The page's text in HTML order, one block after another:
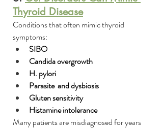
Thyroid Disease
Conditions that often mimic thyroid
symptoms:
SIBO
Candida overgrowth
H. pylori
Parasite  and dysbiosis
Gluten sensitivity
Histamine intolerance
Many patients are misdiagnosed for years